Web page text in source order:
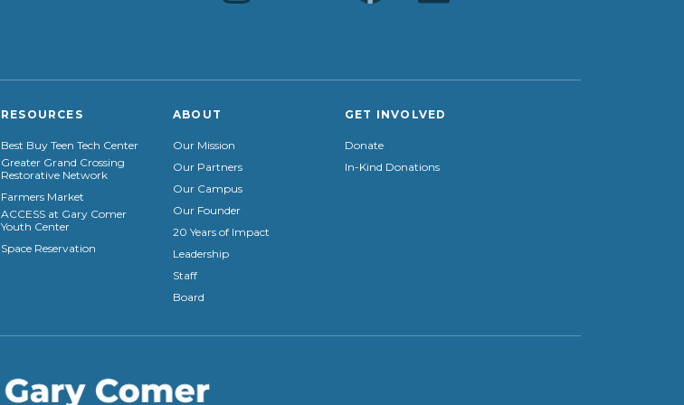
RESOURCES
Best Buy Teen Tech Center
Greater Grand Crossing
Restorative Network
Farmers Market
ACCESS at Gary Comer
Youth Center
Space Reservation
ABOUT
Our Mission
Our Partners
Our Campus
Our Founder
20 Years of Impact
Leadership
Staff
Board
GET INVOLVED
Donate
In-Kind Donations